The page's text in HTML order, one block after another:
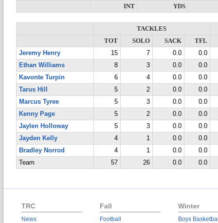
INT
YDS
TACKLES
TOT
SOLO SACK
TFL
Jeremy Henry
15 7 0.0
0.0
Ethan Williams
8 3 0.0
0.0
Kavonte Turpin
6 4 0.0
0.0
Tarus Hill
5 2 0.0
0.0
Marcus Tyree
5 3 0.0
0.0
Kenny Page
5 2 0.0
0.0
Jaylen Holloway
5 3 0.0
0.0
Jayden Kelly
4 1 0.0
0.0
Bradley Norrod
4 1 0.0
0.0
Team
57 26 0.0 0.0
TRC
News
Fall
Football
Winter
Boys